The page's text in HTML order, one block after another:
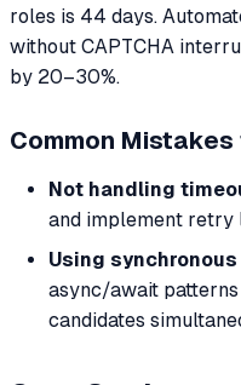
roles is 44 days.
without CAPTCHA
by 20–30%.
Common Mistakes
Not handling
and implement retry
Using
async/await
candidates